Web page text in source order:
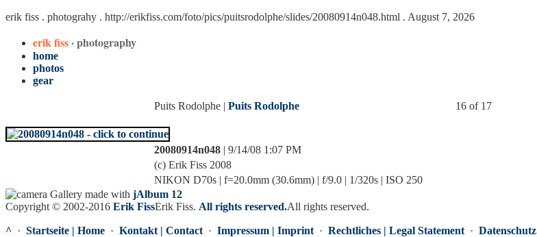
erik fiss . photograhy . http://erikfiss.com/foto/pics/puitsrodolphe/slides/20080914n048.html . August 7, 2026
erik fiss· photography
home
photos
gear
Puits Rodolphe | Puits Rodolphe 16 of 17
20080914n048 | 9/14/08 1:07 PM
(c) Erik Fiss 2008
NIKON D70s | f=20.0mm (30.6mm) | f/9.0 | 1/320s | ISO 250
Gallery made with jAlbum 12
Copyright © 2002-2016 Erik FissErik Fiss. All rights reserved.All rights reserved.
^ · Startseite | Home · Kontakt | Contact · Impressum | Imprint · Rechtliches | Legal Statement · Datenschutz